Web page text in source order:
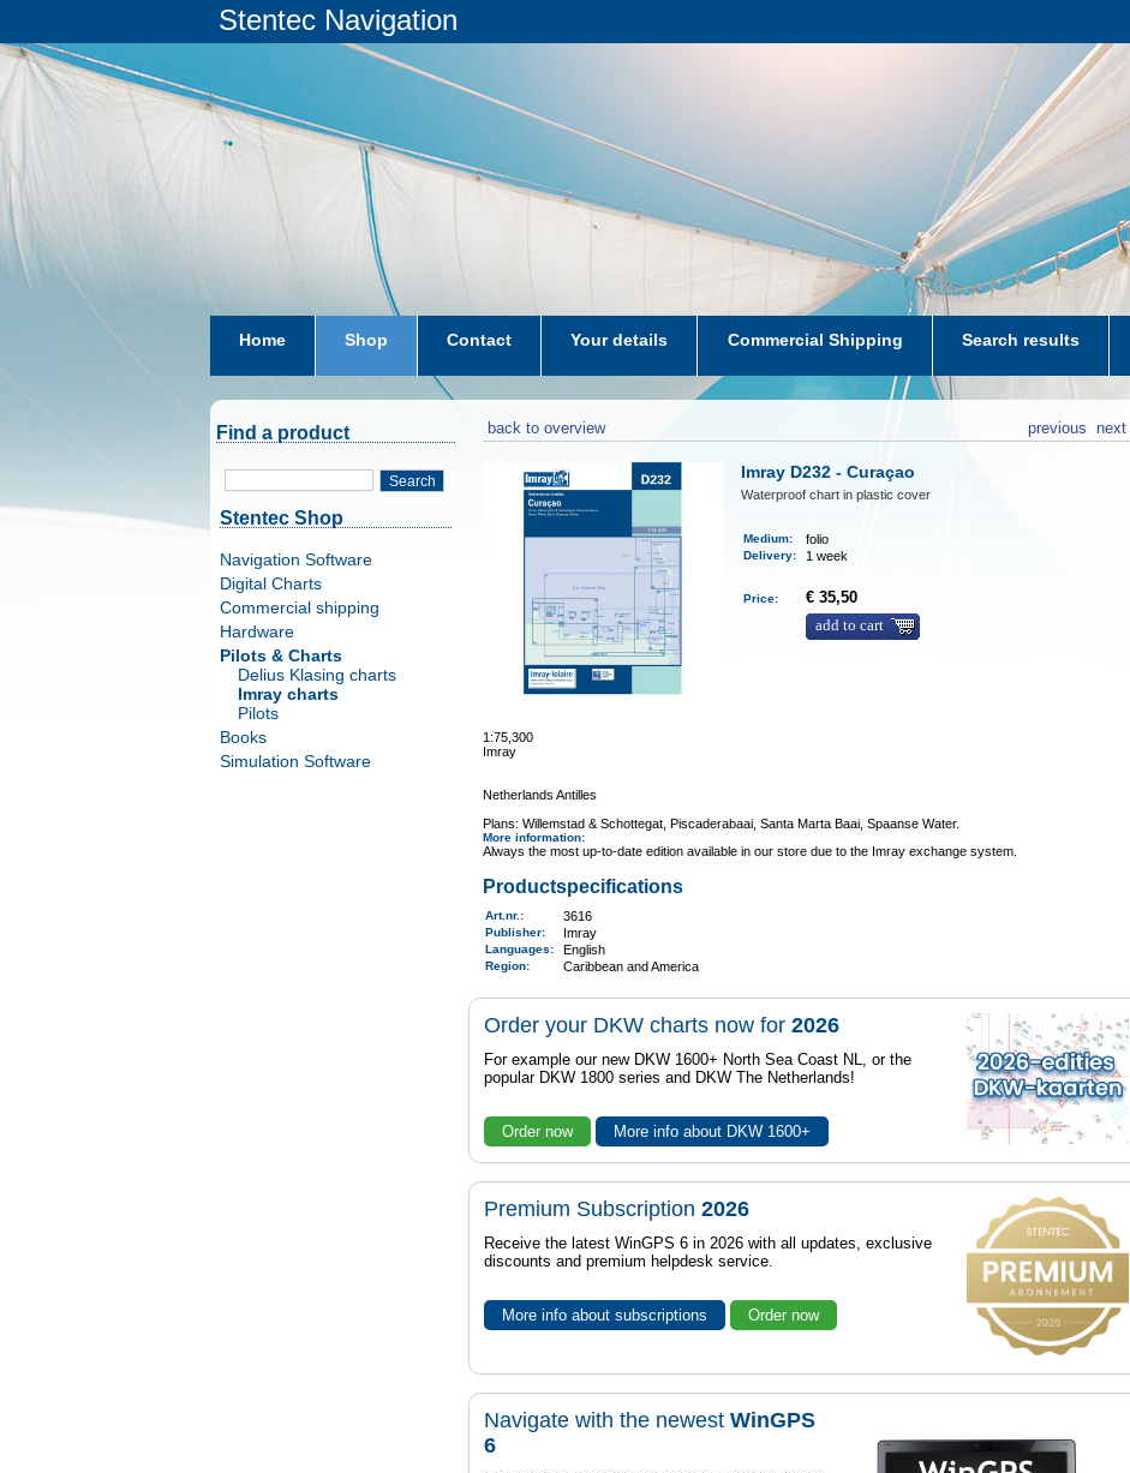
Stentec Navigation
Home Shop Contact Your details Commercial Shipping Search results
subscriptions dkw-coastal-waters-NL
Find a product
Search
Stentec Shop
Navigation Software
Digital Charts
Commercial shipping
Hardware
Pilots & Charts
Delius Klasing charts
Imray charts
Pilots
Books
Simulation Software
back to overview next
previous
Imray D232 - Curaçao
Waterproof chart in plastic cover
Medium: folio
Delivery: 1 week
Price:
€ 35,50
add to cart
1:75,300
Imray
Netherlands Antilles
Plans: Willemstad & Schottegat, Piscaderabaai, Santa Marta Baai, Spaanse Water.
More information:
Always the most up-to-date edition available in our store due to the Imray exchange system.
Productspecifications
Art.nr. : 3616
Publisher: Imray
Languages: English
Region: Caribbean and America
Order your DKW charts now for2026
For example our new DKW 1600+ North Sea Coast NL, or the
popular DKW 1800 series and DKW The Netherlands!
Order now More info about DKW 1600+
Premium Subscription2026
Receive the latest WinGPS 6 in 2026 with all updates, exclusive
discounts and premium helpdesk service.
More info about subscriptions Order now
Navigate with the newestWinGPS
6